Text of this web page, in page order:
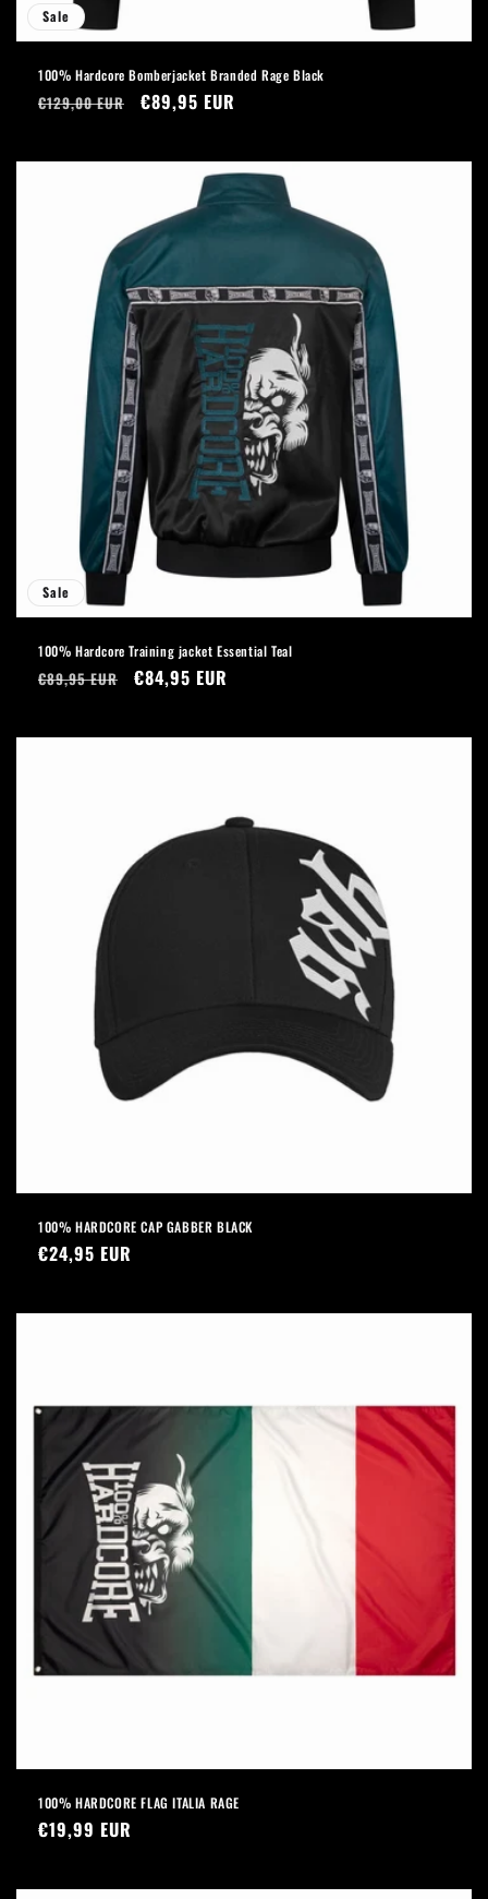
Sale
100% Hardcore Bomberjacket Branded Rage Black
Regular
€129,00 EUR
Sale
€89,95 EUR
Sale
100% Hardcore Training jacket Essential Teal
Regular
€89,95 EUR
Sale
€84,95 EUR
100% HARDCORE CAP GABBER BLACK
Regular
€24,95 EUR
100% HARDCORE FLAG ITALIA RAGE
Regular
€19,99 EUR